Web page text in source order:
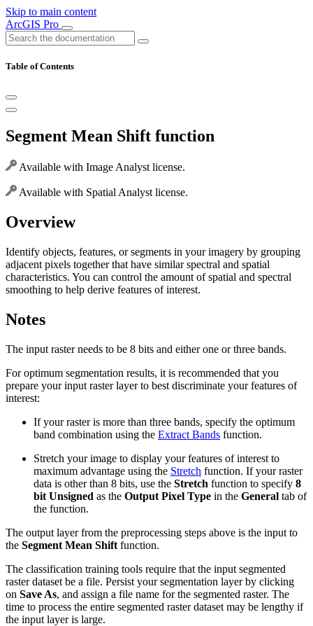
Skip to main content
ArcGIS Pro
Table of Contents
Segment Mean Shift function
Available with Image Analyst license.
Available with Spatial Analyst license.
Overview
Identify objects, features, or segments in your imagery by grouping
adjacent pixels together that have similar spectral and spatial
characteristics. You can control the amount of spatial and spectral
smoothing to help derive features of interest.
Notes
The input raster needs to be 8 bits and either one or three bands.
For optimum segmentation results, it is recommended that you
prepare your input raster layer to best discriminate your features of
interest:
If your raster is more than three bands, specify the optimum
band combination using the Extract Bands function.
Stretch your image to display your features of interest to
maximum advantage using the Stretch function. If your raster
data is other than 8 bits, use the Stretch function to specify 8
bit Unsigned as the Output Pixel Type in the General tab of
the function.
The output layer from the preprocessing steps above is the input to
the Segment Mean Shift function.
The classification training tools require that the input segmented
raster dataset be a file. Persist your segmentation layer by clicking
on Save As, and assign a file name for the segmented raster. The
time to process the entire segmented raster dataset may be lengthy if
the input layer is large.